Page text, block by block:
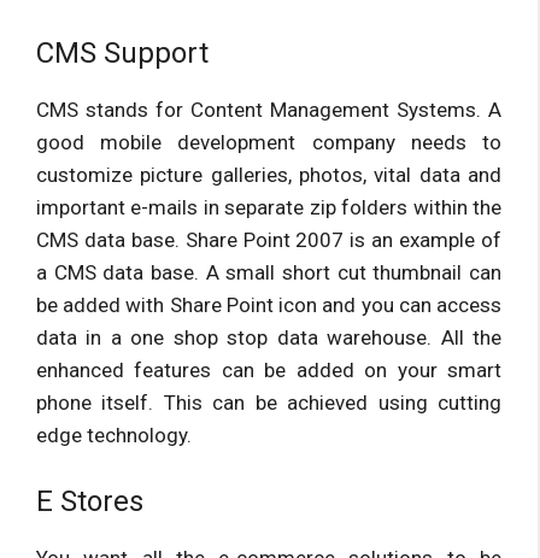
CMS Support
CMS stands for Content Management Systems. A
good mobile development company needs to
customize picture galleries, photos, vital data and
important e-mails in separate zip folders within the
CMS data base. Share Point 2007 is an example of
a CMS data base. A small short cut thumbnail can
be added with Share Point icon and you can access
data in a one shop stop data warehouse. All the
enhanced features can be added on your smart
phone itself. This can be achieved using cutting
edge technology.
E Stores